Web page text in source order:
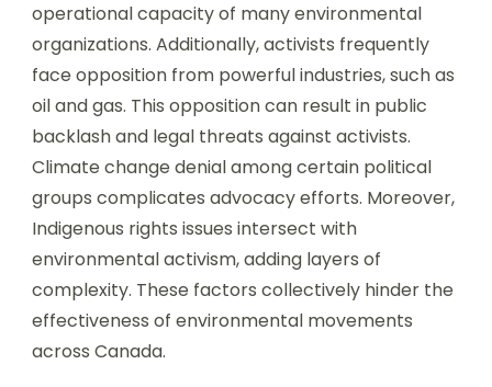
operational capacity of many environmental
organizations. Additionally, activists frequently
face opposition from powerful industries, such as
oil and gas. This opposition can result in public
backlash and legal threats against activists.
Climate change denial among certain political
groups complicates advocacy efforts. Moreover,
Indigenous rights issues intersect with
environmental activism, adding layers of
complexity. These factors collectively hinder the
effectiveness of environmental movements
across Canada.